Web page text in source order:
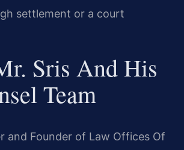
settlement or a court
Sris And His
Team
and Founder of Law Offices Of